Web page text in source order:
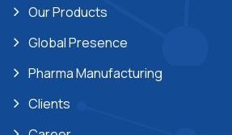
Our Products
Global Presence
Pharma Manufacturing
Clients